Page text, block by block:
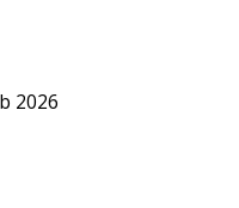
2026